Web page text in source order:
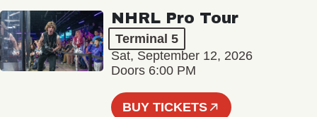
NHRL Pro Tour
Terminal 5
Sat, September 12, 2026
Doors 6:00 PM
BUY TICKETS